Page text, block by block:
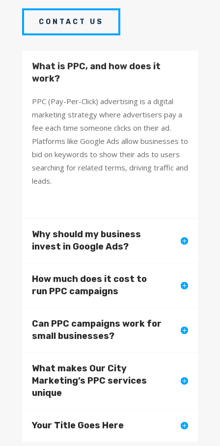
CONTACT US
What is PPC, and how does it
work?
PPC (Pay-Per-Click) advertising is a digital
marketing strategy where advertisers pay a
fee each time someone clicks on their ad.
Platforms like Google Ads allow businesses to
bid on keywords to show their ads to users
searching for related terms, driving traffic and
leads.
Why should my business
invest in Google Ads?
How much does it cost to
run PPC campaigns
Can PPC campaigns work for
small businesses?
What makes Our City
Marketing’s PPC services
unique
Your Title Goes Here